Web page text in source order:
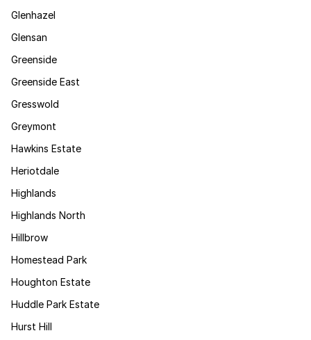
Glenhazel
Glensan
Greenside
Greenside East
Gresswold
Greymont
Hawkins Estate
Heriotdale
Highlands
Highlands North
Hillbrow
Homestead Park
Houghton Estate
Huddle Park Estate
Hurst Hill